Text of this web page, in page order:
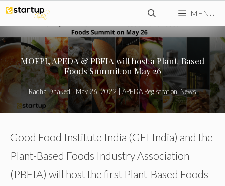
Skip
to
content
MENU
MOFPI, APEDA & PBFIA will host a Plant-Based
Foods Summit on May 26
Radha Dhaked| May 26, 2022| APEDA Registration, News
Good Food Institute India (GFI India) and the
Plant-Based Foods Industry Association
(PBFIA) will host the first Plant-Based Foods